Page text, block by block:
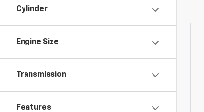
Cylinder
Engine Size
Transmission
Features